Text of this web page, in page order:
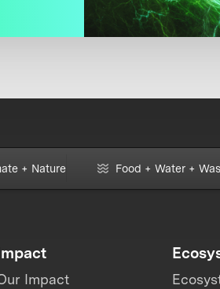
+ Nature Food + Water +
Impact